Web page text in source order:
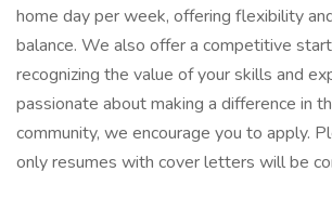
home day per week, offering flexibility
balance. We also offer a competitive
recognizing the value of your skills and
passionate about making a difference in
community, we encourage you to apply.
only resumes with cover letters will be